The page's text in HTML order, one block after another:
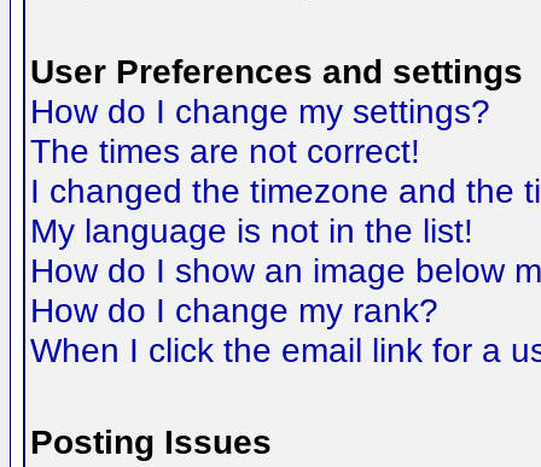
User Preferences and settings
How do I change my settings?
The times are not correct!
I changed the timezone and the
My language is not in the list!
How do I show an image below
How do I change my rank?
When I click the email link for a
Posting Issues